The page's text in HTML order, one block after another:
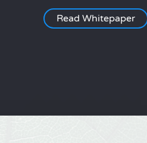
Read Whitepaper